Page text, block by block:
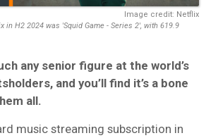
Image credit: Netflix
in H2 2024 was 'Squid Game - Series 2', with 619.9
any senior figure at the world’s
and you’ll find it’s a bone
all.
music streaming subscription in